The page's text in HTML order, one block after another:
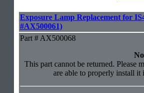
Exposure Lamp Replacement for
#AX500061)
Part # AX500068
This part cannot be returned. Please
are able to properly install it